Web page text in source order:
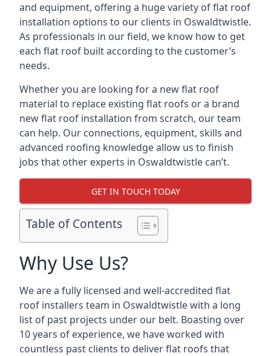
and equipment, offering a huge variety of flat roof
installation options to our clients in Oswaldtwistle.
As professionals in our field, we know how to get
each flat roof built according to the customer’s
needs.
Whether you are looking for a new flat roof
material to replace existing flat roofs or a brand
new flat roof installation from scratch, our team
can help. Our connections, equipment, skills and
advanced roofing knowledge allow us to finish
jobs that other experts in Oswaldtwistle can’t.
GET IN TOUCH TODAY
Table of Contents
Why Use Us?
We are a fully licensed and well-accredited flat
roof installers team in Oswaldtwistle with a long
list of past projects under our belt. Boasting over
10 years of experience, we have worked with
countless past clients to deliver flat roofs that